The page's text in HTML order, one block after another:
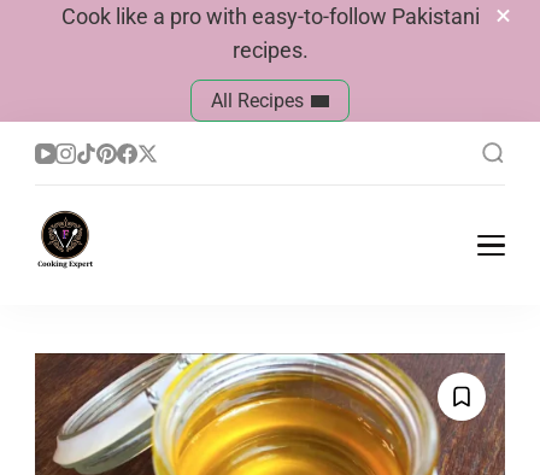
Cook like a pro with easy-to-follow Pakistani
recipes.
All Recipes